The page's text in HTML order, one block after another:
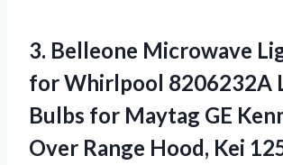
3. Belleone Microwave
for Whirlpool 8206232A
Bulbs for Maytag GE
Over Range Hood, Kei